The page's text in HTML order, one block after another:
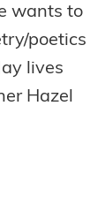
wants to
poetics
lives
Hazel